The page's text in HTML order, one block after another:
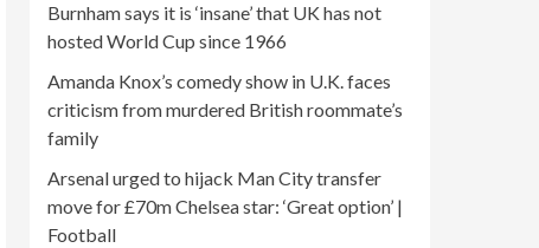
Burnham says it is ‘insane’ that UK has not
hosted World Cup since 1966
Amanda Knox’s comedy show in U.K. faces
criticism from murdered British roommate’s
family
Arsenal urged to hijack Man City transfer
move for £70m Chelsea star: ‘Great option’ |
Football